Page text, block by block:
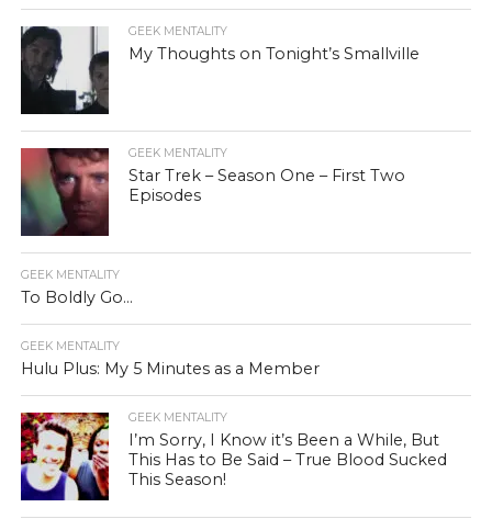
GEEK MENTALITY
My Thoughts on Tonight’s Smallville
GEEK MENTALITY
Star Trek – Season One – First Two
Episodes
GEEK MENTALITY
To Boldly Go…
GEEK MENTALITY
Hulu Plus: My 5 Minutes as a Member
GEEK MENTALITY
I’m Sorry, I Know it’s Been a While, But
This Has to Be Said – True Blood Sucked
This Season!